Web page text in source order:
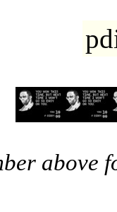
above